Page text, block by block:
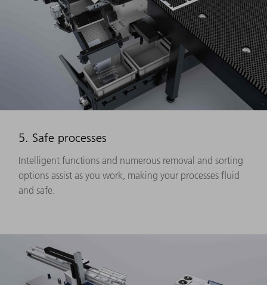
5. Safe processes
Intelligent functions and numerous removal and sorting
options assist as you work, making your processes fluid
and safe.